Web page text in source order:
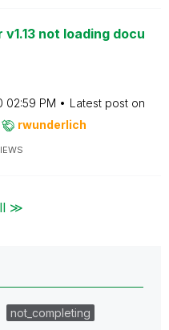
not loading docu
02:59 PM
Latest post on
rwunderlich
≫
not_completing